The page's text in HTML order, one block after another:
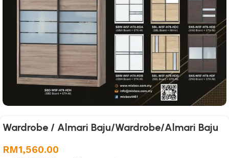
Wardrobe / Almari Baju/Wardrobe/Almari Baju
RM1,560.00